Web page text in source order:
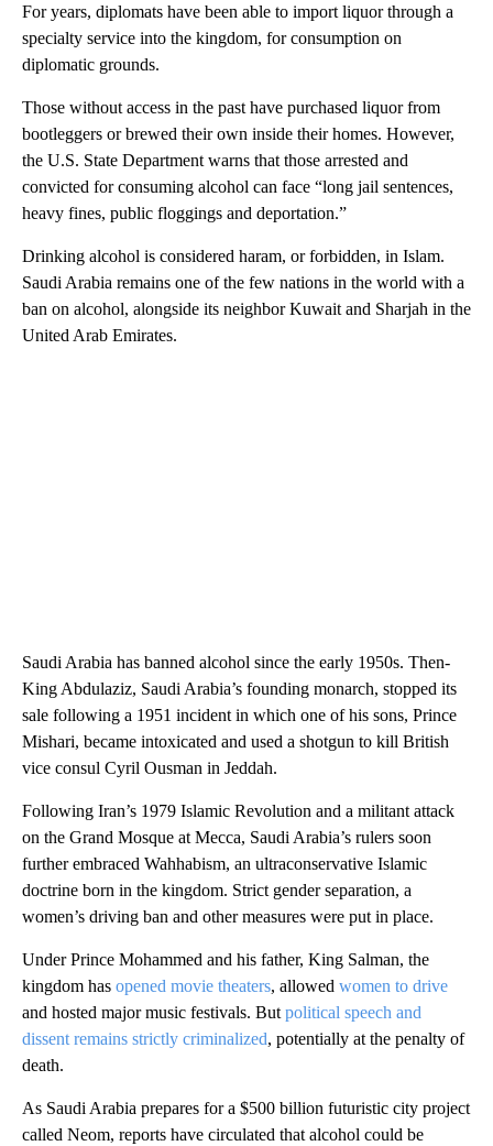
For years, diplomats have been able to import liquor through a
specialty service into the kingdom, for consumption on
diplomatic grounds.
Those without access in the past have purchased liquor from
bootleggers or brewed their own inside their homes. However,
the U.S. State Department warns that those arrested and
convicted for consuming alcohol can face “long jail sentences,
heavy fines, public floggings and deportation.”
Drinking alcohol is considered haram, or forbidden, in Islam.
Saudi Arabia remains one of the few nations in the world with a
ban on alcohol, alongside its neighbor Kuwait and Sharjah in the
United Arab Emirates.
Saudi Arabia has banned alcohol since the early 1950s. Then-
King Abdulaziz, Saudi Arabia’s founding monarch, stopped its
sale following a 1951 incident in which one of his sons, Prince
Mishari, became intoxicated and used a shotgun to kill British
vice consul Cyril Ousman in Jeddah.
Following Iran’s 1979 Islamic Revolution and a militant attack
on the Grand Mosque at Mecca, Saudi Arabia’s rulers soon
further embraced Wahhabism, an ultraconservative Islamic
doctrine born in the kingdom. Strict gender separation, a
women’s driving ban and other measures were put in place.
Under Prince Mohammed and his father, King Salman, the
kingdom has opened movie theaters, allowed women to drive
and hosted major music festivals. But political speech and
dissent remains strictly criminalized, potentially at the penalty of
death.
As Saudi Arabia prepares for a $500 billion futuristic city project
called Neom, reports have circulated that alcohol could be